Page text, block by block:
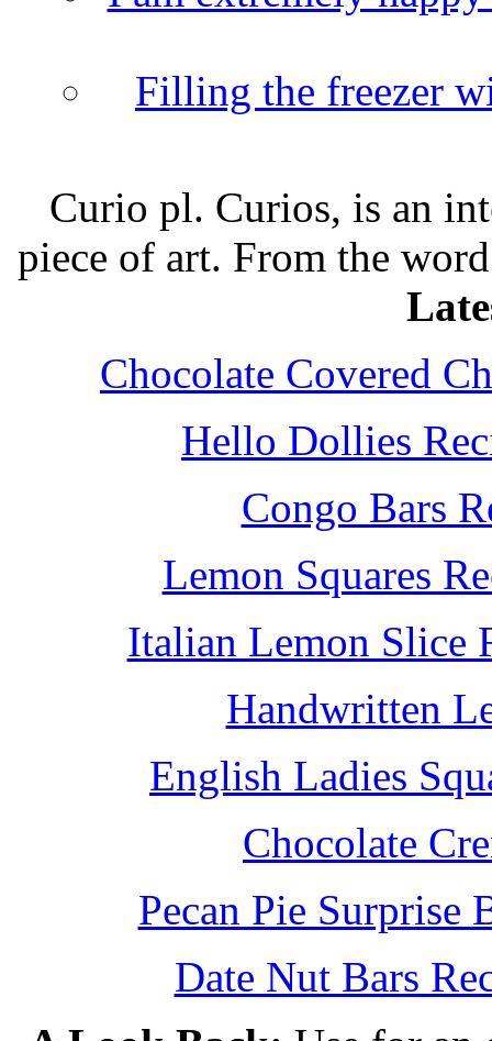
Filling the freezer
Curio pl. Curios, is an
piece of art. From the
Chocolate Covered
Hello Dollies
Congo Bars
Lemon Squares
Italian Lemon Slice
Handwritten
English Ladies
Chocolate
Pecan Pie Surprise
Date Nut Bars